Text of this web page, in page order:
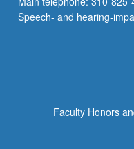
Speech- and hearing-
Faculty Honors